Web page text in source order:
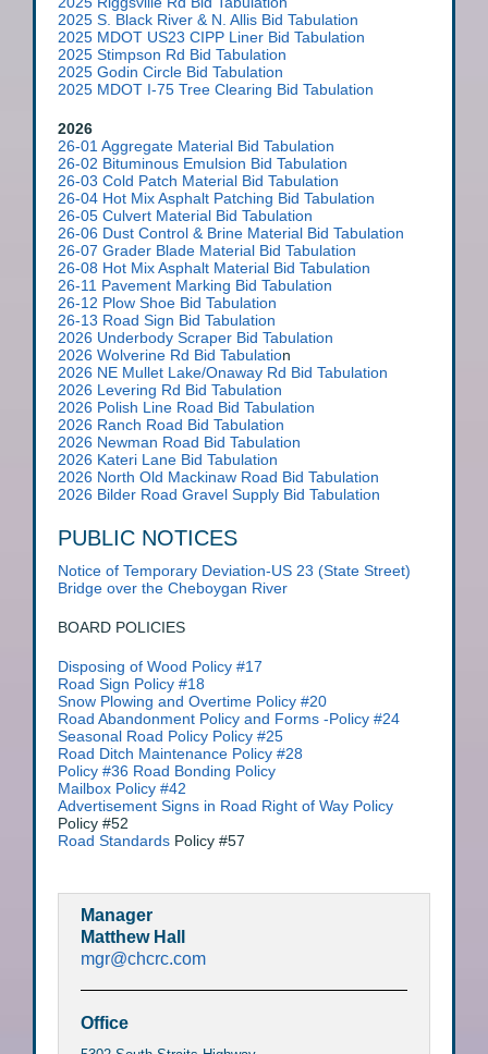
2025 S. Black River & N. Allis Bid Tabulation
2025 MDOT US23 CIPP Liner Bid Tabulation
2025 Stimpson Rd Bid Tabulation
2025 Godin Circle Bid Tabulation
2025 MDOT I-75 Tree Clearing Bid Tabulation
2026
26-01 Aggregate Material Bid Tabulation
26-02 Bituminous Emulsion Bid Tabulation
26-03 Cold Patch Material Bid Tabulation
26-04 Hot Mix Asphalt Patching Bid Tabulation
26-05 Culvert Material Bid Tabulation
26-06 Dust Control & Brine Material Bid Tabulation
26-07 Grader Blade Material Bid Tabulation
26-08 Hot Mix Asphalt Material Bid Tabulation
26-11 Pavement Marking Bid Tabulation
26-12 Plow Shoe Bid Tabulation
26-13 Road Sign Bid Tabulation
2026 Underbody Scraper Bid Tabulation
2026 Wolverine Rd Bid Tabulation
2026 NE Mullet Lake/Onaway Rd Bid Tabulation
2026 Levering Rd Bid Tabulation
2026 Polish Line Road Bid Tabulation
2026 Ranch Road Bid Tabulation
2026 Newman Road Bid Tabulation
2026 Kateri Lane Bid Tabulation
2026 North Old Mackinaw Road Bid Tabulation
2026 Bilder Road Gravel Supply Bid Tabulation
PUBLIC NOTICES
Notice of Temporary Deviation-US 23 (State Street)
Bridge over the Cheboygan River
BOARD POLICIES
Disposing of Wood Policy #17
Road Sign Policy #18
Snow Plowing and Overtime Policy #20
Road Abandonment Policy and Forms -Policy #24
Seasonal Road Policy Policy #25
Road Ditch Maintenance Policy #28
Policy #36 Road Bonding Policy
Mailbox Policy #42
Advertisement Signs in Road Right of Way Policy
Policy #52
Road Standards Policy #57
Manager
Matthew Hall
mgr@chcrc.com
Office